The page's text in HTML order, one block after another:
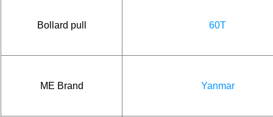
Bollard pull 60T
ME Brand Yanmar